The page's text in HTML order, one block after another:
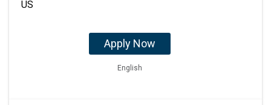
Apply Now
English